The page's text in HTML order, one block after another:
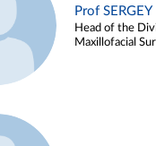
Prof
Head of the
Maxillofacial